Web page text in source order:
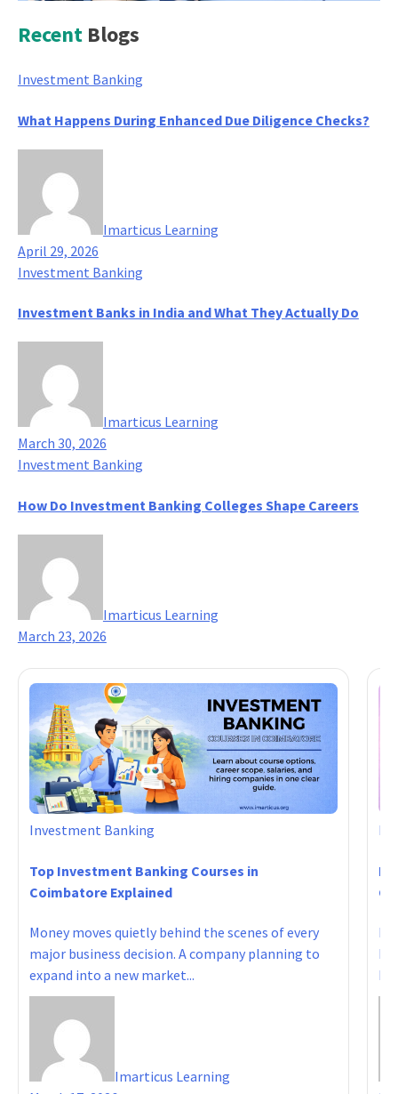
RecentBlogs
Investment Banking
What Happens During Enhanced Due Diligence Checks?
Imarticus Learning
April 29, 2026
Investment Banking
Investment Banks in India and What They Actually Do
Imarticus Learning
March 30, 2026
Investment Banking
How Do Investment Banking Colleges Shape Careers
Imarticus Learning
March 23, 2026
Investment Banking
Top Investment Banking Courses in
Coimbatore Explained
Money moves quietly behind the scenes of every
major business decision. A company planning to
expand into a new market...
Imarticus Learning